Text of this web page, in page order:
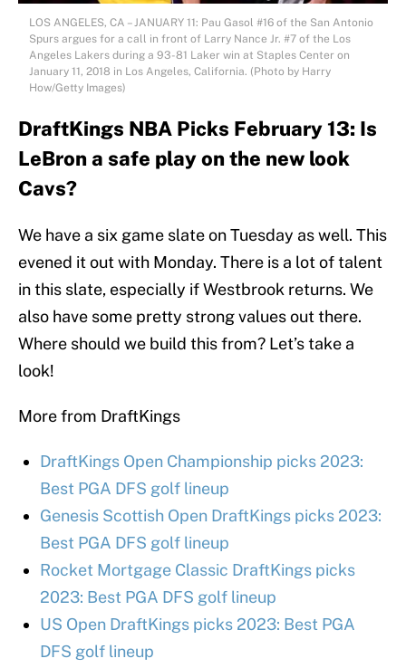
LOS ANGELES, CA – JANUARY 11: Pau Gasol #16 of the San Antonio
Spurs argues for a call in front of Larry Nance Jr. #7 of the Los
Angeles Lakers during a 93-81 Laker win at Staples Center on
January 11, 2018 in Los Angeles, California. (Photo by Harry
How/Getty Images)
DraftKings NBA Picks February 13: Is
LeBron a safe play on the new look
Cavs?
We have a six game slate on Tuesday as well. This
evened it out with Monday. There is a lot of talent
in this slate, especially if Westbrook returns. We
also have some pretty strong values out there.
Where should we build this from? Let’s take a
look!
More from DraftKings
DraftKings Open Championship picks 2023:
Best PGA DFS golf lineup
Genesis Scottish Open DraftKings picks 2023:
Best PGA DFS golf lineup
Rocket Mortgage Classic DraftKings picks
2023: Best PGA DFS golf lineup
US Open DraftKings picks 2023: Best PGA
DFS golf lineup